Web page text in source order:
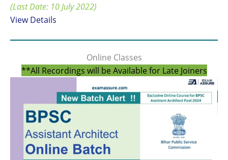
(Last Date: 10 July 2022)
View Details
Online Classes
**All Recordings will be Available for Late Joiners